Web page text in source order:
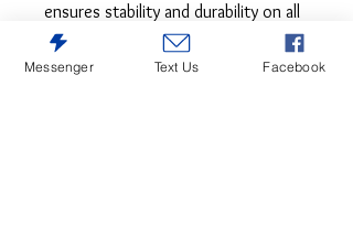
ensures stability and durability on all
pieces
English dovetailing on 100% solid wood
Messenger Text Us Facebook